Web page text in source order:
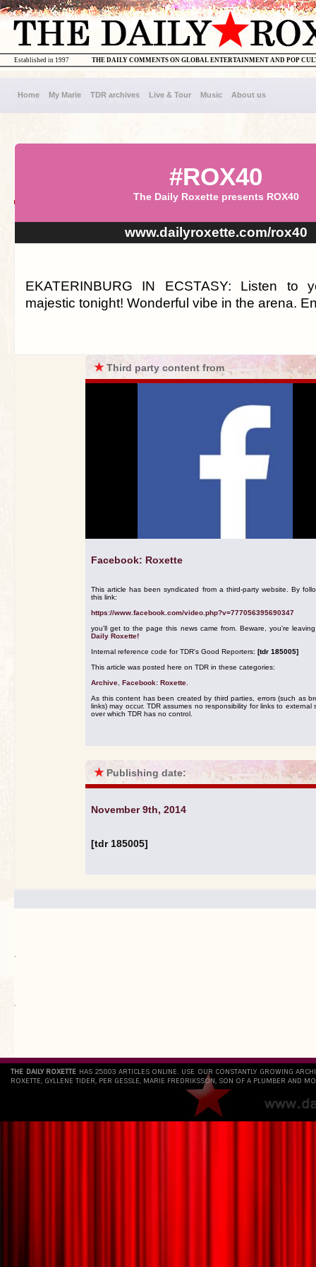
THE DAILY COMMENTS ON GLOBAL ENTERTAINMENT AND POP
Established in 1997
Home My Marie TDR archives Live & Tour Music About us
#ROX40
The Daily Roxette presents ROX40
www.dailyroxette.com/rox40
EKATERINBURG IN ECSTASY: Listen to
majestic tonight! Wonderful vibe in the arena.
★Third party content from
Facebook: Roxette
This article has been syndicated from a third-party website. By
this link:
https://www.facebook.com/video.php?v=777056395690347
you'll get to the page this news came from. Beware, you're
Daily Roxette!
Internal reference code for TDR's Good Reporters: [tdr 185005]
This article was posted here on TDR in these categories:
Archive Facebook: Roxette
As this content has been created by third parties, errors (such as
links) may occur. TDR assumes no responsibility for links to external
over which TDR has no control.
★ Publishing date:
November 9th, 2014
[tdr 185005]
.
`
THE DAILY ROXETTE HAS 25803 ARTICLES ONLINE. USE OUR CONSTANTLY GROWING
ROXETTE, GYLLENE TIDER, PER GESSLE, MARIE FREDRIKSSON, SON OF A PLUMBER AND